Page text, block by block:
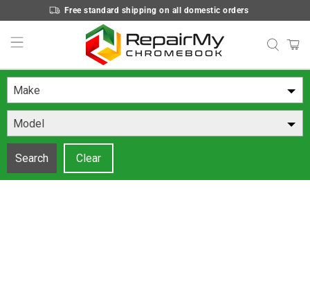
Free standard shipping on all domestic orders
Make
Model
Search Clear